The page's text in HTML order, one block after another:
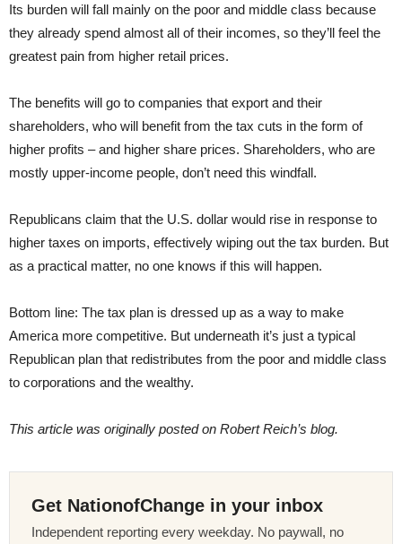
Its burden will fall mainly on the poor and middle class because
they already spend almost all of their incomes, so they’ll feel the
greatest pain from higher retail prices.
The benefits will go to companies that export and their
shareholders, who will benefit from the tax cuts in the form of
higher profits – and higher share prices. Shareholders, who are
mostly upper-income people, don’t need this windfall.
Republicans claim that the U.S. dollar would rise in response to
higher taxes on imports, effectively wiping out the tax burden. But
as a practical matter, no one knows if this will happen.
Bottom line: The tax plan is dressed up as a way to make
America more competitive. But underneath it’s just a typical
Republican plan that redistributes from the poor and middle class
to corporations and the wealthy.
This article was originally posted on Robert Reich’s blog.
Get NationofChange in your inbox
Independent reporting every weekday. No paywall, no